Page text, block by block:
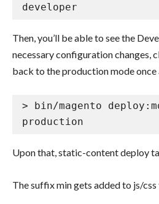
developer
Then, you’ll be able to see the
necessary configuration changes,
back to the production mode once
> bin/magento
production
Upon that, static-content deploy
The suffix min gets added to js/css